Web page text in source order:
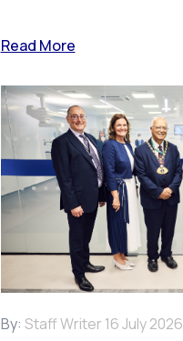
Read More
By: Staff Writer 16 July 2026